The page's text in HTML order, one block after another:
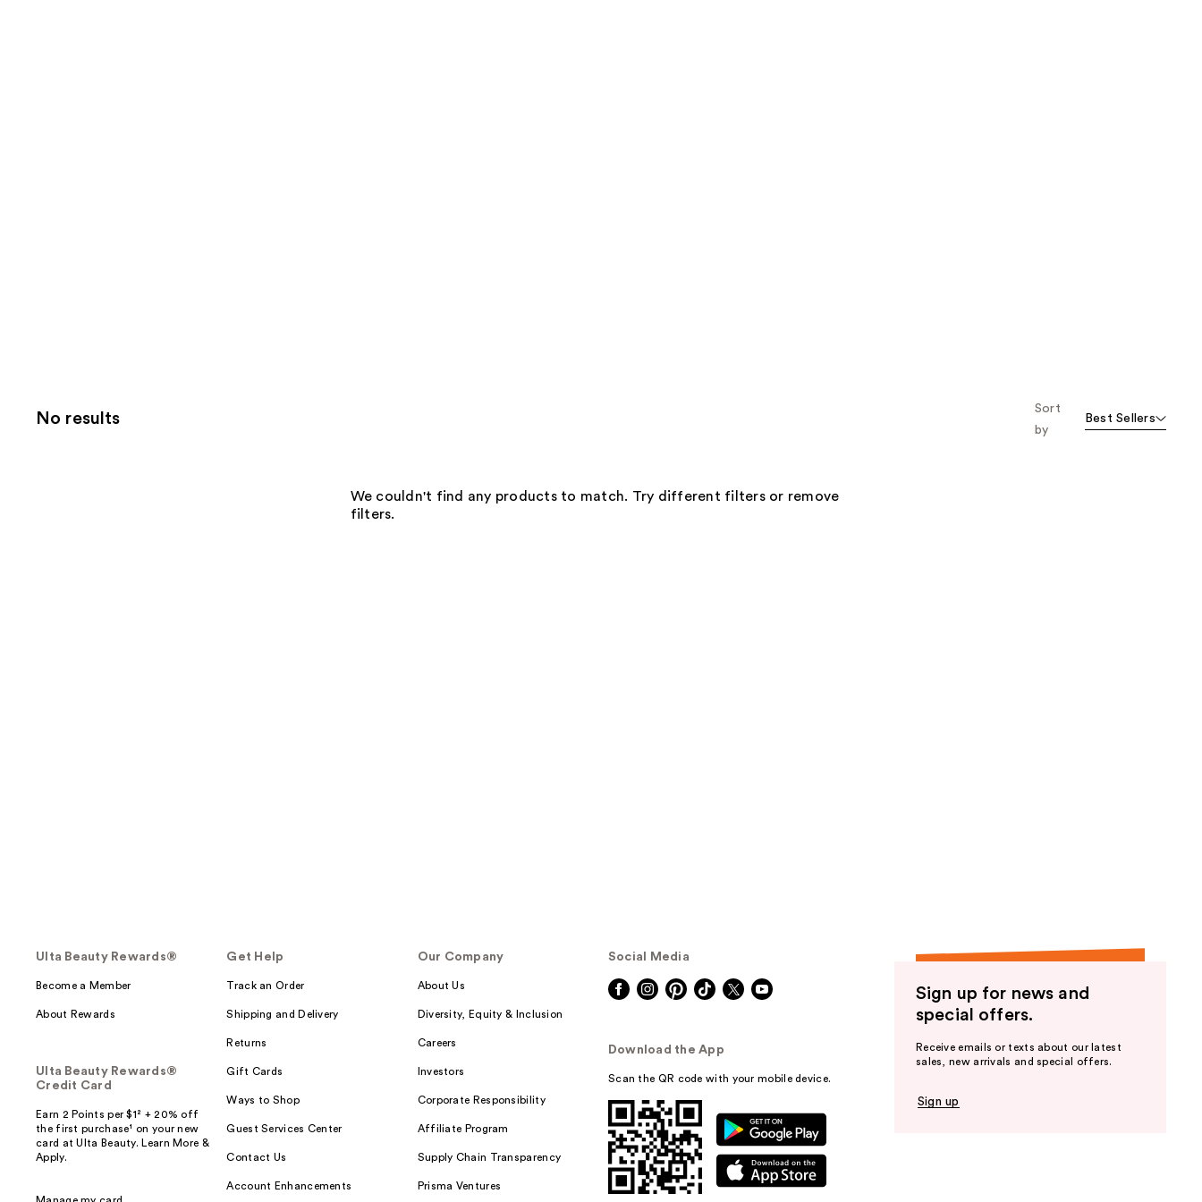
No results
Sort
by
Best Sellers
We couldn't find any products to match. Try different filters or remove
filters.
Ulta Beauty Rewards®
Become a Member
About Rewards
Ulta Beauty Rewards®
Credit Card
Earn 2 Points per $1² + 20% off
the first purchase¹ on your new
card at Ulta Beauty. Learn More &
Apply.
Get Help
Track an Order
Shipping and Delivery
Returns
Gift Cards
Ways to Shop
Guest Services Center
Contact Us
Account Enhancements
Our Company
About Us
Diversity, Equity & Inclusion
Careers
Investors
Corporate Responsibility
Affiliate Program
Supply Chain Transparency
Prisma Ventures
Social Media
Download the App
Scan the QR code with your mobile device.
Sign up for news and
special offers.
Receive emails or texts about our latest
sales, new arrivals and special offers.
Sign up